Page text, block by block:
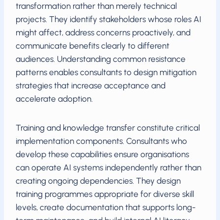
transformation rather than merely technical
projects. They identify stakeholders whose roles AI
might affect, address concerns proactively, and
communicate benefits clearly to different
audiences. Understanding common resistance
patterns enables consultants to design mitigation
strategies that increase acceptance and
accelerate adoption.
Training and knowledge transfer constitute critical
implementation components. Consultants who
develop these capabilities ensure organisations
can operate AI systems independently rather than
creating ongoing dependencies. They design
training programmes appropriate for diverse skill
levels, create documentation that supports long-